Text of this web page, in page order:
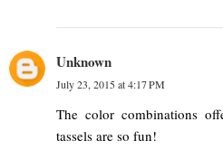
Unknown
July 23, 2015 at 4:17 PM
The color combinations
tassels are so fun!